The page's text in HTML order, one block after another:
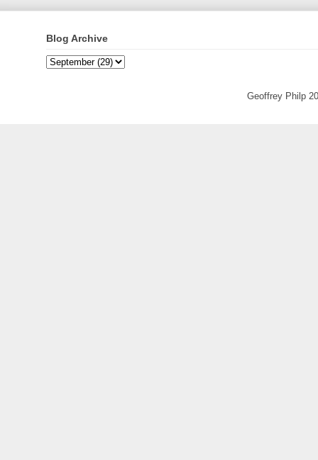
Blog Archive
Geoffrey Philp